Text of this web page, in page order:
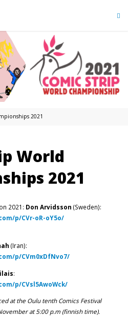
2021
World
2021
2021: Don Arvidsson (Sweden):
p/CVr-oR-oY5o/
(Iran):
p/CVm0xDfNvo7/
:
p/CVsl5AwoWck/
at the Oulu tenth Comics Festival
at 5:00 p.m (finnish time).